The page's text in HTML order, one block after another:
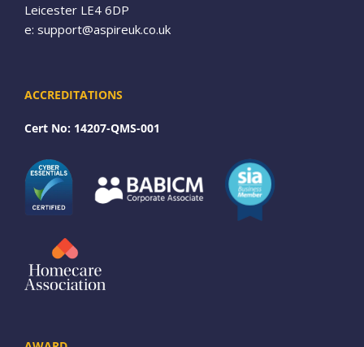
Leicester LE4 6DP
e: support@aspireuk.co.uk
ACCREDITATIONS
Cert No: 14207-QMS-001